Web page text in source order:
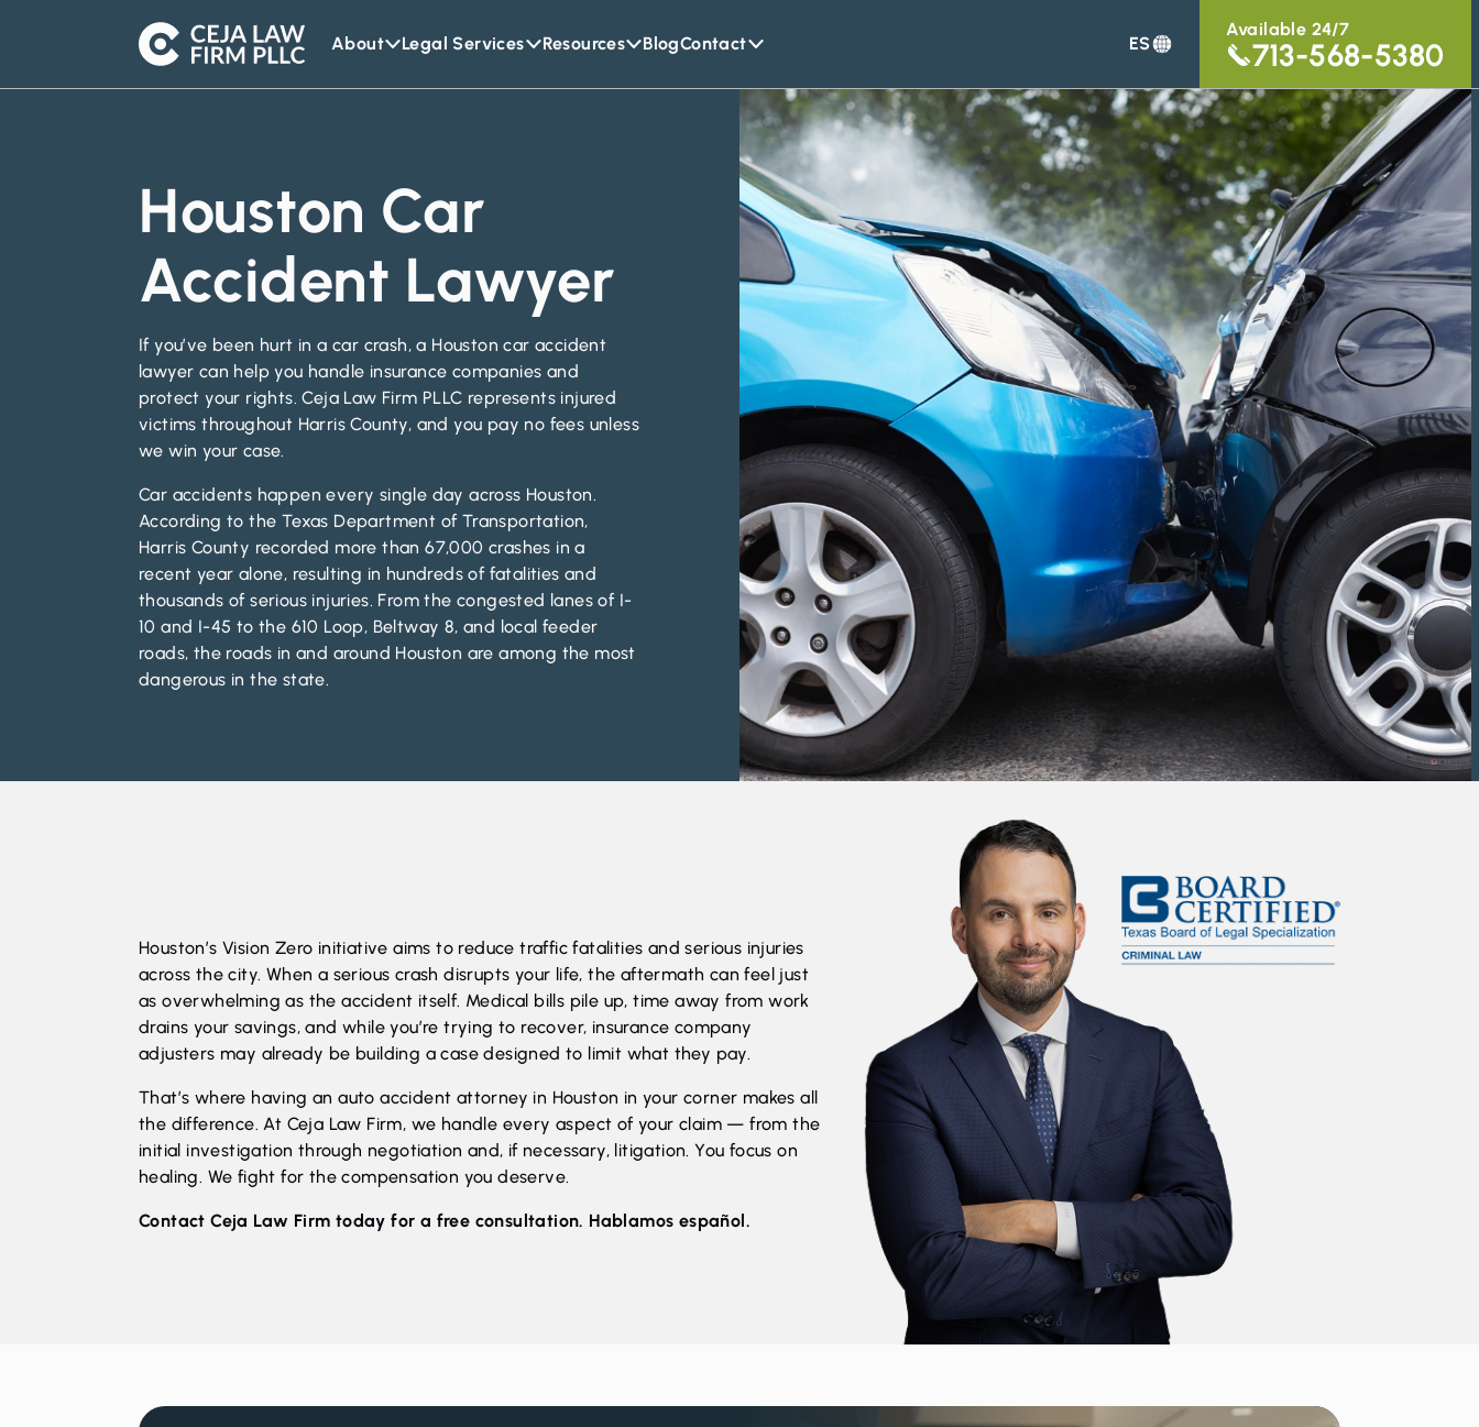
Ceja
About Legal Services Resources BlogContact ES
Available 24/7
713-568-5380
Houston Car
Accident Lawyer
If you’ve been hurt in a car crash, a Houston car accident
lawyer can help you handle insurance companies and
protect your rights. Ceja Law Firm PLLC represents injured
victims throughout Harris County, and you pay no fees unless
we win your case.
Car accidents happen every single day across Houston.
According to the Texas Department of Transportation,
Harris County recorded more than 67,000 crashes in a
recent year alone, resulting in hundreds of fatalities and
thousands of serious injuries. From the congested lanes of I-
10 and I-45 to the 610 Loop, Beltway 8, and local feeder
roads, the roads in and around Houston are among the most
dangerous in the state.
Houston’s Vision Zero initiative aims to reduce traffic fatalities and serious injuries
across the city. When a serious crash disrupts your life, the aftermath can feel just
as overwhelming as the accident itself. Medical bills pile up, time away from work
drains your savings, and while you’re trying to recover, insurance company
adjusters may already be building a case designed to limit what they pay.
That’s where having an auto accident attorney in Houston in your corner makes all
the difference. At Ceja Law Firm, we handle every aspect of your claim — from the
initial investigation through negotiation and, if necessary, litigation. You focus on
healing. We fight for the compensation you deserve.
Contact Ceja Law Firm today for a free consultation. Hablamos español.